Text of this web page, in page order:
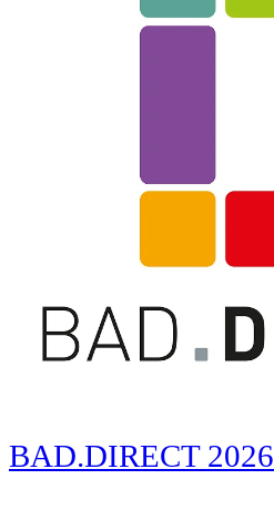
BAD.DIRECT 2026